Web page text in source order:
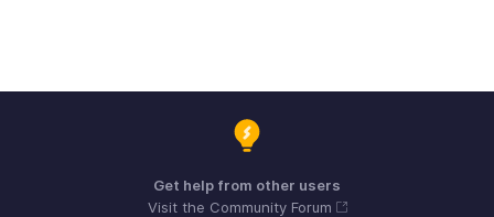
Get help from other users
Visit the Community Forum